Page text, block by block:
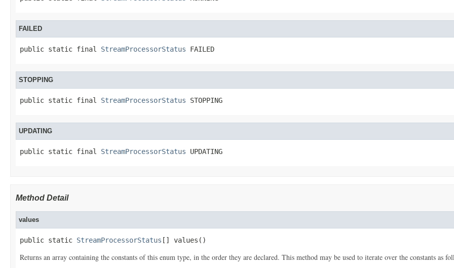
FAILED
public static final StreamProcessorStatus FAILED
STOPPING
public static final StreamProcessorStatus STOPPING
UPDATING
public static final StreamProcessorStatus UPDATING
Method Detail
values
public static StreamProcessorStatus [] values()
Returns an array containing the constants of this enum type, in the order they are declared. This method may be used to iterate over the constants as